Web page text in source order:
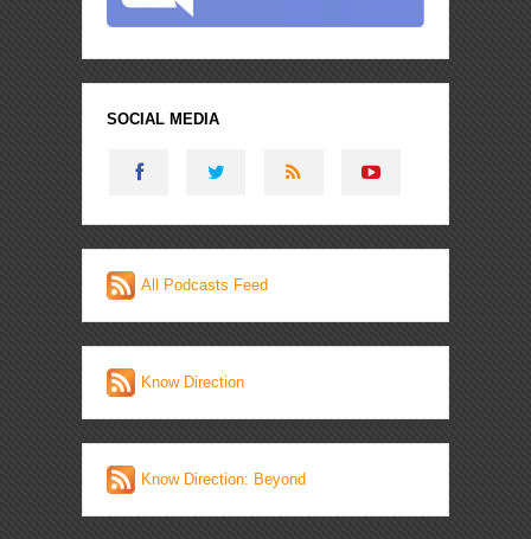
SOCIAL MEDIA
All Podcasts Feed
Know Direction
Know Direction: Beyond